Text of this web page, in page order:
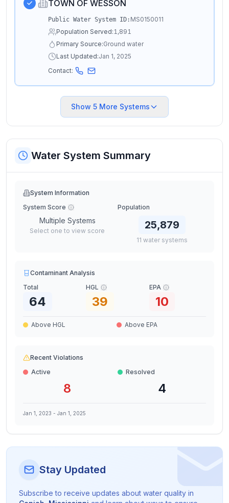
TOWN OF WESSON
Public Water System ID: MS0150011
Population Served:1,891
Primary Source:Ground water
Last Updated:Jan 1, 2025
Contact:
Show 5 More Systems
Water System Summary
System Information
System Score
Multiple Systems
Select one to view score
Population
25,879
11 water systems
Contaminant Analysis
Total
64
HGL
39
EPA
10
Above HGL Above EPA
Recent Violations
Active
8
Resolved
4
Jan 1, 2023 - Jan 1, 2025
Stay Updated
Subscribe to receive updates about water quality in